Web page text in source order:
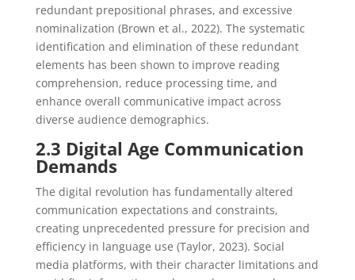
redundant prepositional phrases, and excessive
nominalization (Brown et al., 2022). The systematic
identification and elimination of these redundant
elements has been shown to improve reading
comprehension, reduce processing time, and
enhance overall communicative impact across
diverse audience demographics.
2.3 Digital Age Communication
Demands
The digital revolution has fundamentally altered
communication expectations and constraints,
creating unprecedented pressure for precision and
efficiency in language use (Taylor, 2023). Social
media platforms, with their character limitations and